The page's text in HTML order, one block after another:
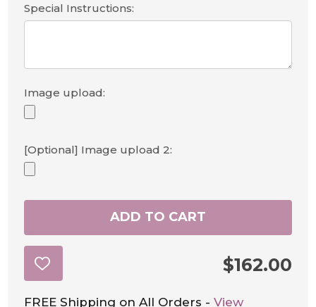
Special Instructions:
Image upload:
[Optional] Image upload 2:
ADD TO CART
$162.00
ADD
TO
LIST
FREE Shipping on All Orders - View